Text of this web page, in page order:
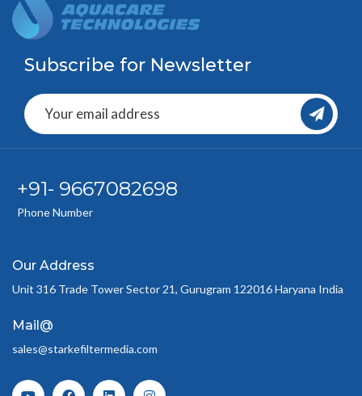
Subscribe for Newsletter
+91- 9667082698
Phone Number
Our Address
Unit 316 Trade Tower Sector 21, Gurugram 122016 Haryana India
Mail@
sales@starkefiltermedia.com